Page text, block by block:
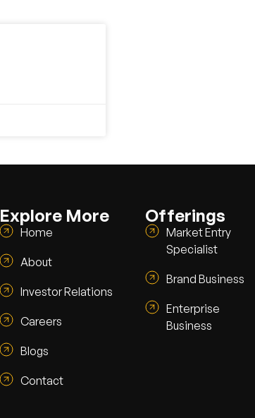
Explore More
Home
About
Investor Relations
Careers
Blogs
Contact
Offerings
Market Entry
Specialist
Brand Business
Enterprise
Business